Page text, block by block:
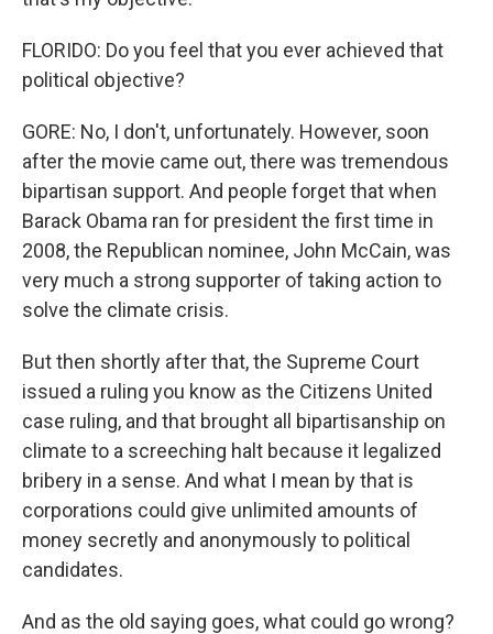
FLORIDO: Do you feel that you ever achieved that
political objective?
GORE: No, I don't, unfortunately. However, soon
after the movie came out, there was tremendous
bipartisan support. And people forget that when
Barack Obama ran for president the first time in
2008, the Republican nominee, John McCain, was
very much a strong supporter of taking action to
solve the climate crisis.
But then shortly after that, the Supreme Court
issued a ruling you know as the Citizens United
case ruling, and that brought all bipartisanship on
climate to a screeching halt because it legalized
bribery in a sense. And what I mean by that is
corporations could give unlimited amounts of
money secretly and anonymously to political
candidates.
And as the old saying goes, what could go wrong?